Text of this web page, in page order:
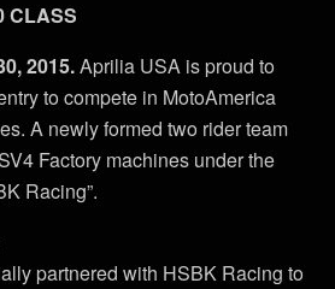
CLASS
2015.Aprilia USA is proud to
to compete in MotoAmerica
A newly formed two rider team
Factory machines under the
Racing”.
partnered with HSBK Racing to